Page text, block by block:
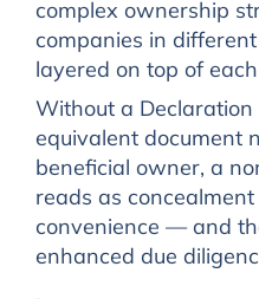
complex ownership
companies in
layered on top of
Without a Declaration
equivalent document
beneficial owner, a
reads as
convenience — and
enhanced due